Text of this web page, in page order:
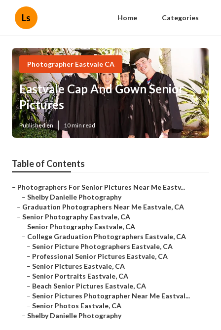
Ls Home Categories
Photographer Eastvale CA
Eastvale Cap And Gown Senior
Pictures
Published en 10 min read
Table of Contents
– Photographers For Senior Pictures Near Me Eastv...
– Shelby Danielle Photography
– Graduation Photographers Near Me Eastvale, CA
– Senior Photography Eastvale, CA
– Senior Photography Eastvale, CA
– College Graduation Photographers Eastvale, CA
– Senior Picture Photographers Eastvale, CA
– Professional Senior Pictures Eastvale, CA
– Senior Pictures Eastvale, CA
– Senior Portraits Eastvale, CA
– Beach Senior Pictures Eastvale, CA
– Senior Pictures Photographer Near Me Eastval...
– Senior Photos Eastvale, CA
– Shelby Danielle Photography